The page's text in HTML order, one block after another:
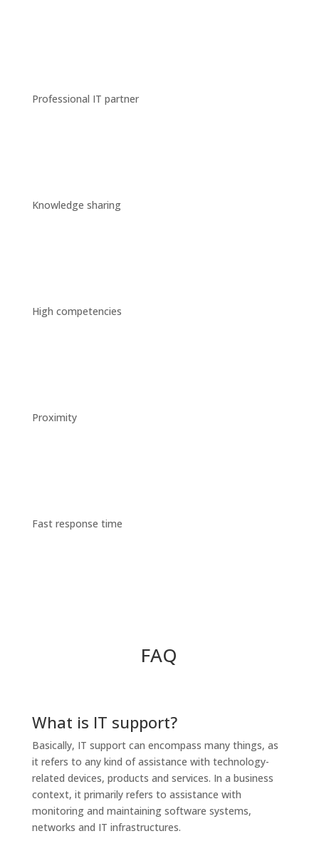
Professional IT partner
Knowledge sharing
High competencies
Proximity
Fast response time
FAQ
What is IT support?
Basically, IT support can encompass many things, as
it refers to any kind of assistance with technology-
related devices, products and services. In a business
context, it primarily refers to assistance with
monitoring and maintaining software systems,
networks and IT infrastructures.